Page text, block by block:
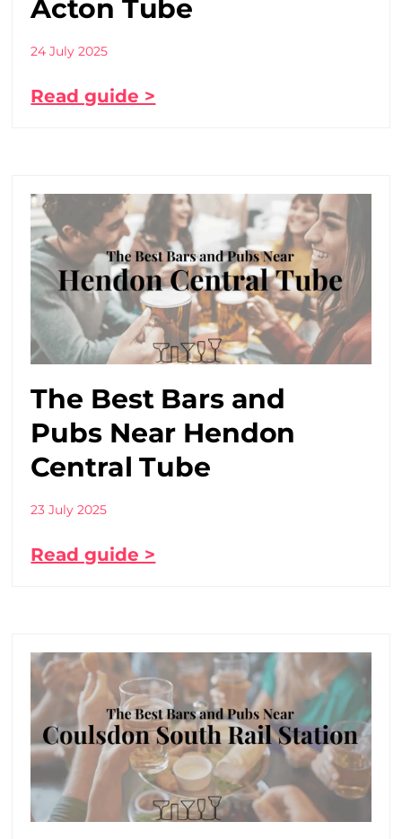
Acton Tube
24 July 2025
Read guide >
The Best Bars and
Pubs Near Hendon
Central Tube
23 July 2025
Read guide >